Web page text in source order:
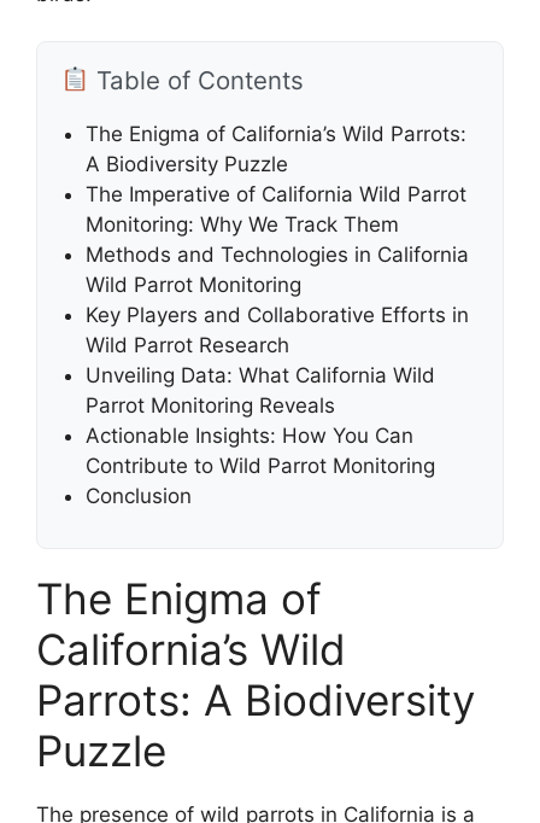
Table of Contents
The Enigma of California’s Wild Parrots:
A Biodiversity Puzzle
The Imperative of California Wild Parrot
Monitoring: Why We Track Them
Methods and Technologies in California
Wild Parrot Monitoring
Key Players and Collaborative Efforts in
Wild Parrot Research
Unveiling Data: What California Wild
Parrot Monitoring Reveals
Actionable Insights: How You Can
Contribute to Wild Parrot Monitoring
Conclusion
The Enigma of
California’s Wild
Parrots: A Biodiversity
Puzzle
The presence of wild parrots in California is a